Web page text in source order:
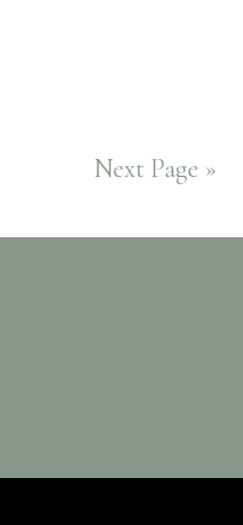
Next Page »